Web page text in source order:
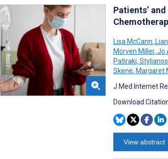
Patients’
Lisa McCann,
Morven Miller, Jo
Patiraki,
Skene, Margaret
J Med Internet
Download
View abstract